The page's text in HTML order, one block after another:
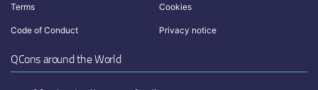
Terms Cookies
Code of Conduct Privacy notice
QCons around the World